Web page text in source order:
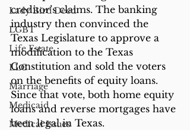
Lady Bird Deed
LGBT
Life Estate
LLC
Marriage
Medicaid
Medical Issues
creditor’s claims. The banking
industry then convinced the
Texas Legislature to approve a
modification to the Texas
Constitution and sold the voters
on the benefits of equity loans.
Since that vote, both home equity
loans and reverse mortgages have
been legal in Texas.